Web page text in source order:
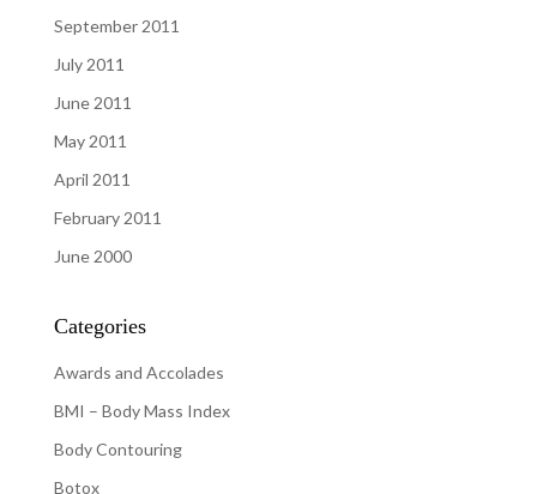
September 2011
July 2011
June 2011
May 2011
April 2011
February 2011
June 2000
Categories
Awards and Accolades
BMI – Body Mass Index
Body Contouring
Botox